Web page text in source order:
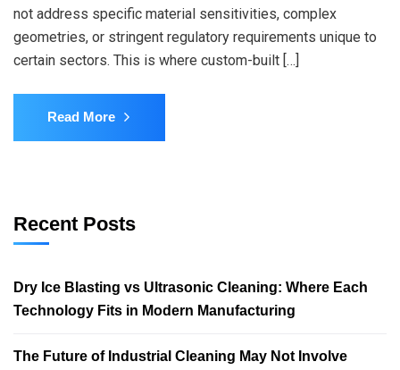
not address specific material sensitivities, complex
geometries, or stringent regulatory requirements unique to
certain sectors. This is where custom-built […]
Read More
Recent Posts
Dry Ice Blasting vs Ultrasonic Cleaning: Where Each
Technology Fits in Modern Manufacturing
The Future of Industrial Cleaning May Not Involve